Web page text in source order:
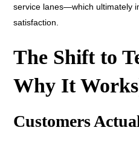
service lanes—which ultimately
satisfaction.
The Shift to
Why It
Customers